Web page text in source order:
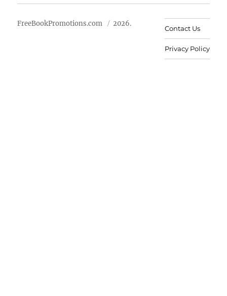
FreeBookPromotions.com 2026.
Contact Us
Privacy Policy